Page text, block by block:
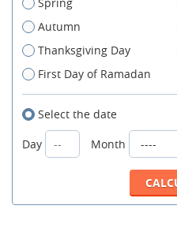
Autumn
Thanksgiving Day
First Day of Ramadan
Select the date
Day
Month